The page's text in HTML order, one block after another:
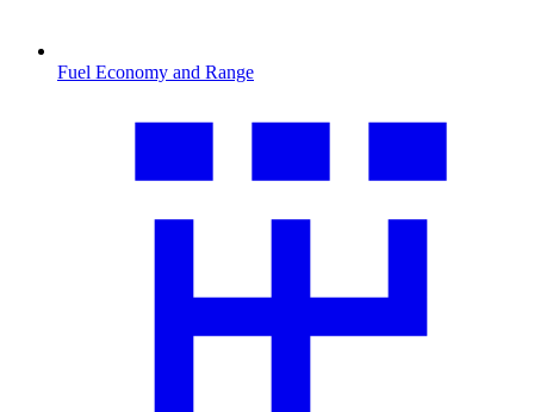
Fuel Economy and Range